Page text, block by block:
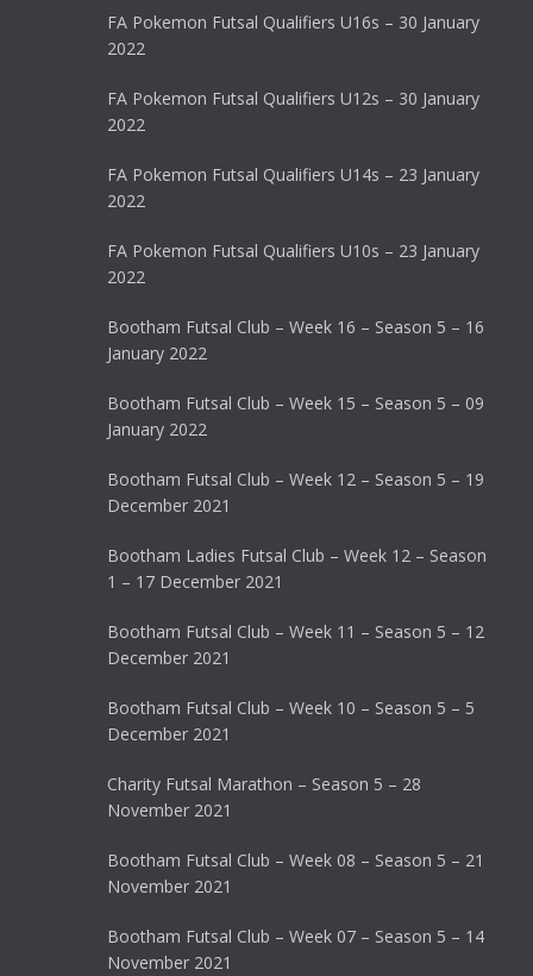
FA Pokemon Futsal Qualifiers U16s – 30 January
2022
FA Pokemon Futsal Qualifiers U12s – 30 January
2022
FA Pokemon Futsal Qualifiers U14s – 23 January
2022
FA Pokemon Futsal Qualifiers U10s – 23 January
2022
Bootham Futsal Club – Week 16 – Season 5 – 16
January 2022
Bootham Futsal Club – Week 15 – Season 5 – 09
January 2022
Bootham Futsal Club – Week 12 – Season 5 – 19
December 2021
Bootham Ladies Futsal Club – Week 12 – Season
1 – 17 December 2021
Bootham Futsal Club – Week 11 – Season 5 – 12
December 2021
Bootham Futsal Club – Week 10 – Season 5 – 5
December 2021
Charity Futsal Marathon – Season 5 – 28
November 2021
Bootham Futsal Club – Week 08 – Season 5 – 21
November 2021
Bootham Futsal Club – Week 07 – Season 5 – 14
November 2021